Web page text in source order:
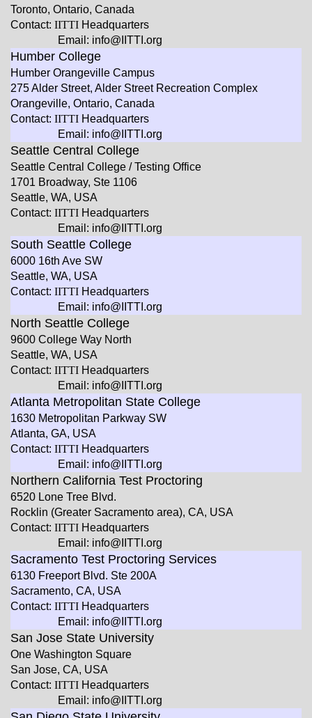
Toronto, Ontario, Canada
Contact: IITTI Headquarters
Email: info@IITTI.org
Humber College
Humber Orangeville Campus
275 Alder Street, Alder Street Recreation Complex
Orangeville, Ontario, Canada
Contact: IITTI Headquarters
Email: info@IITTI.org
Seattle Central College
Seattle Central College / Testing Office
1701 Broadway, Ste 1106
Seattle, WA, USA
Contact: IITTI Headquarters
Email: info@IITTI.org
South Seattle College
6000 16th Ave SW
Seattle, WA, USA
Contact: IITTI Headquarters
Email: info@IITTI.org
North Seattle College
9600 College Way North
Seattle, WA, USA
Contact: IITTI Headquarters
Email: info@IITTI.org
Atlanta Metropolitan State College
1630 Metropolitan Parkway SW
Atlanta, GA, USA
Contact: IITTI Headquarters
Email: info@IITTI.org
Northern California Test Proctoring
6520 Lone Tree Blvd.
Rocklin (Greater Sacramento area), CA, USA
Contact: IITTI Headquarters
Email: info@IITTI.org
Sacramento Test Proctoring Services
6130 Freeport Blvd. Ste 200A
Sacramento, CA, USA
Contact: IITTI Headquarters
Email: info@IITTI.org
San Jose State University
One Washington Square
San Jose, CA, USA
Contact: IITTI Headquarters
Email: info@IITTI.org